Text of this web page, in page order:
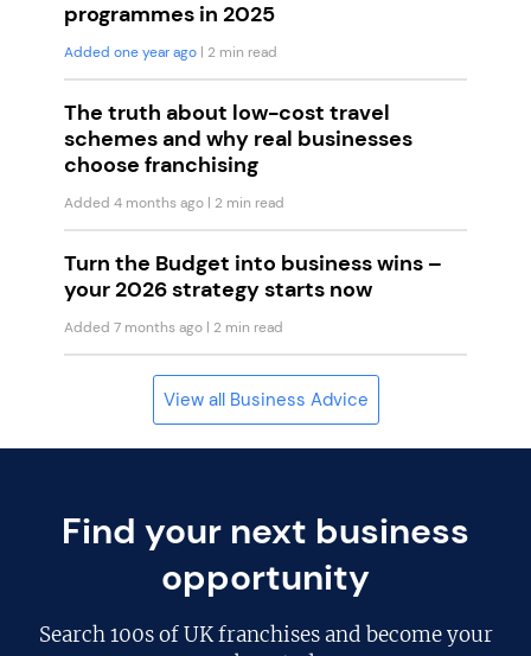
programmes in 2025
Added one year ago | 2 min read
The truth about low-cost travel
schemes and why real businesses
choose franchising
Added 4 months ago | 2 min read
Turn the Budget into business wins –
your 2026 strategy starts now
Added 7 months ago | 2 min read
View all Business Advice
Find your next business
opportunity
Search100s of UK franchisesand become your